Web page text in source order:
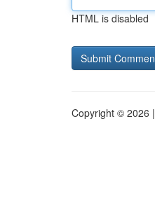
HTML is disabled
Copyright © 2026 |